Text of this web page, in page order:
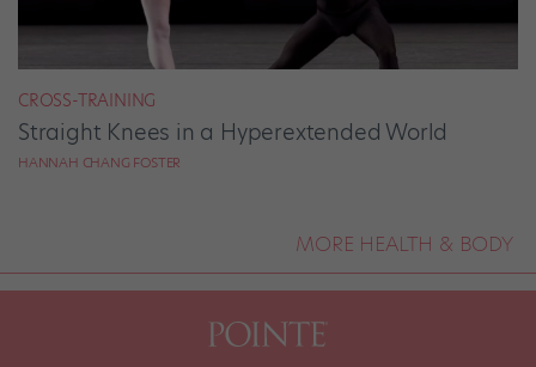
CROSS-TRAINING
Straight Knees in a Hyperextended World
HANNAH CHANG FOSTER
MORE HEALTH & BODY